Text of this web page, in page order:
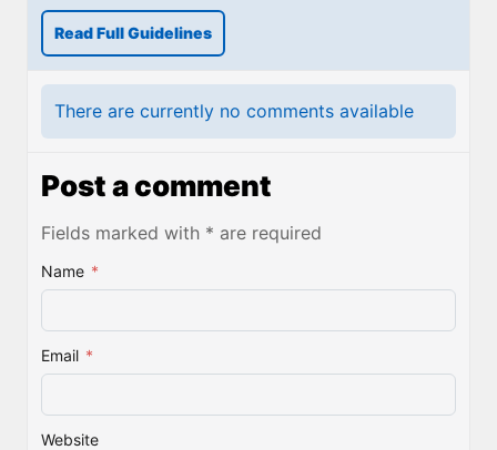
Read Full Guidelines
There are currently no comments available
Post a comment
Fields marked with * are required
Name *
Email *
Website